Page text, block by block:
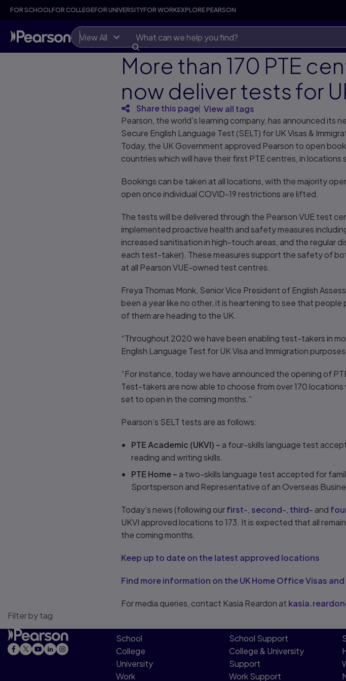
FOR SCHOOLFOR COLLEGEFOR UNIVERSITYFOR WORKEXPLORE PEARSON
View All
More than 170 PTE
now deliver tests for
Share this page View all tags
Pearson, the world’s learning company, has announced its
Secure English Language Test (SELT) for UK Visas &
Today, the UK Government approved Pearson to open
countries which will have their first PTE centres, in locations
Bookings can be taken at all locations, with the majority
open once individual COVID-19 restrictions are lifted.
The tests will be delivered through the Pearson VUE test
implemented proactive health and safety measures
increased sanitisation in high-touch areas, and the
each test-taker). These measures support the safety of
at all Pearson VUE-owned test centres.
Freya Thomas Monk, Senior Vice President of English
been a year like no other, it is heartening to see that
of them are heading to the UK.
“Throughout 2020 we have been enabling test-takers in
English Language Test for UK Visa and Immigration purposes.
“For instance, today we have announced the opening of
Test-takers are now able to choose from over 170
set to open in the coming months.”
Pearson’s SELT tests are as follows:
PTE Academic (UKVI) – a four-skills language test
reading and writing skills.
PTE Home – a two-skills language test accepted for
Sportsperson and Representative of an Overseas
Today’s news (following ourfirst-, second-, third- and
UKVI approved locations to 173. It is expected that all
the coming months.
Keep up to date on the latest approved locations
Find more information on the UK Home Office Visas
For media queries, contact Kasia Reardon at
Filter by tag
School
College
University
Work
School Support
College & University
Support
Work Support